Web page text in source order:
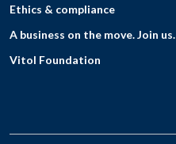
Ethics & compliance
A business on the move. Join us.
Vitol Foundation